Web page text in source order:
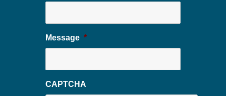
Message *
CAPTCHA